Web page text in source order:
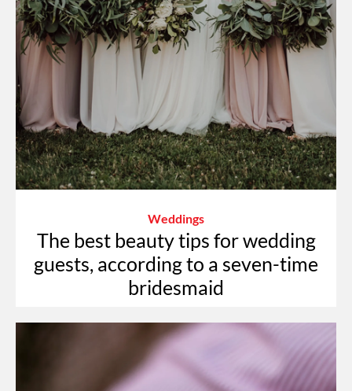
Weddings
The best beauty tips for wedding
guests, according to a seven-time
bridesmaid